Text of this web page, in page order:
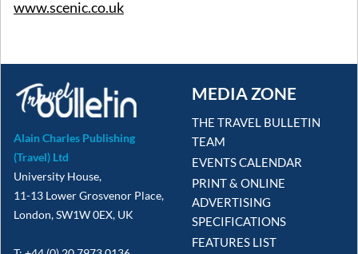
www.scenic.co.uk
Alain Charles Publishing
(Travel) Ltd
University House,
11-13 Lower Grosvenor Place,
London, SW1W 0EX, UK
MEDIA ZONE
THE TRAVEL BULLETIN
TEAM
EVENTS CALENDAR
PRINT & ONLINE
ADVERTISING
SPECIFICATIONS
FEATURES LIST